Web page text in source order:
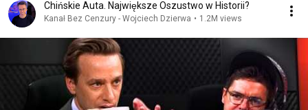
Chińskie Auta. Największe Oszustwo w Historii?
Kanał Bez Cenzury - Wojciech Dzierwa • 1.2M views